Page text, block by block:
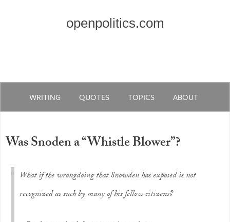
openpolitics.com
WRITING QUOTES TOPICS ABOUT
Was Snoden a “Whistle Blower”?
What if the wrongdoing that Snowden has exposed is not
recognized as such by many of his fellow citizens?